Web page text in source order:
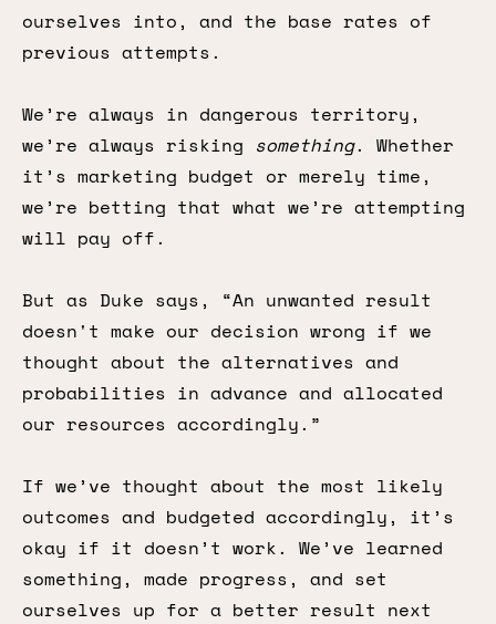
ourselves into, and the base rates of
previous attempts.
We’re always in dangerous territory,
we’re always risking something. Whether
it’s marketing budget or merely time,
we’re betting that what we’re attempting
will pay off.
But as Duke says, “An unwanted result
doesn't make our decision wrong if we
thought about the alternatives and
probabilities in advance and allocated
our resources accordingly.”
If we’ve thought about the most likely
outcomes and budgeted accordingly, it’s
okay if it doesn’t work. We’ve learned
something, made progress, and set
ourselves up for a better result next